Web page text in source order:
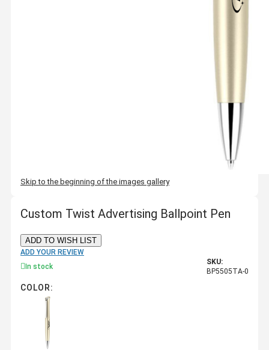
Skip to the beginning of the images gallery
Custom Twist Advertising Ballpoint Pen
ADD TO WISH LIST
ADD YOUR REVIEW
In stock
SKU:
BP5505TA-0
COLOR: